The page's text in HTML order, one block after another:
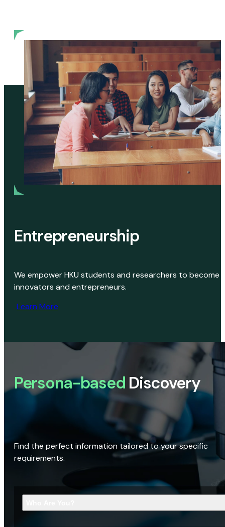
Entrepreneurship
We empower HKU students and researchers to become
innovators and entrepreneurs.
Learn More
Persona-based Discovery
Find the perfect information tailored to your specific
requirements.